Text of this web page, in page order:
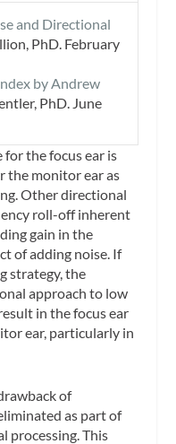
and Directional
PhD. February
by Andrew
PhD. June
the focus ear is
the monitor ear as
Other directional
roll-off inherent
gain in the
of adding noise. If
strategy, the
approach to low
in the focus ear
ear, particularly in
of
as part of
processing. This